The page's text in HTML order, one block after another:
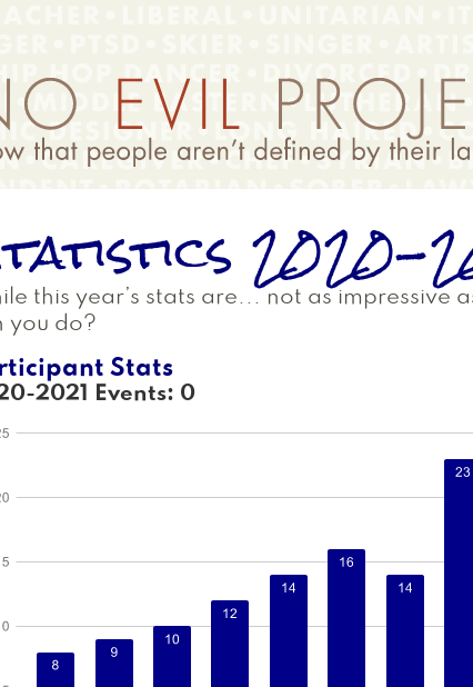
2020-
this year’s stats are... not as impressive
you do?
Stats
2021 Events: 0